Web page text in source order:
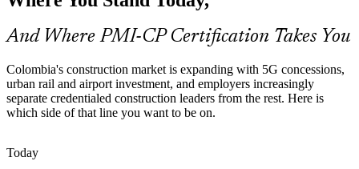
Construction Contracts Manager
who can baseline scope and govern change rigorously.
PMI-CP builds scope and change control
Owner and Regulator Pressure
Public-private projects answer to owners, financiers, regulators and
communities at once, raising demand for managers who can engage
PMI-CP builds stakeholder engagement skills
And Where PMI-CP Certification Takes You
Colombia's construction market is expanding with 5G concessions,
urban rail and airport investment, and employers increasingly
separate credentialed construction leaders from the rest. Here is
which side of that line you want to be on.
Today